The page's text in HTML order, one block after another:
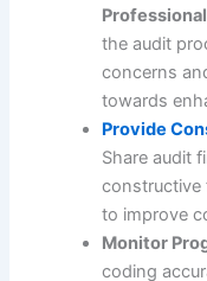
the audit
concerns
towards
Provide
Share audit
constructive
to improve
Monitor
coding